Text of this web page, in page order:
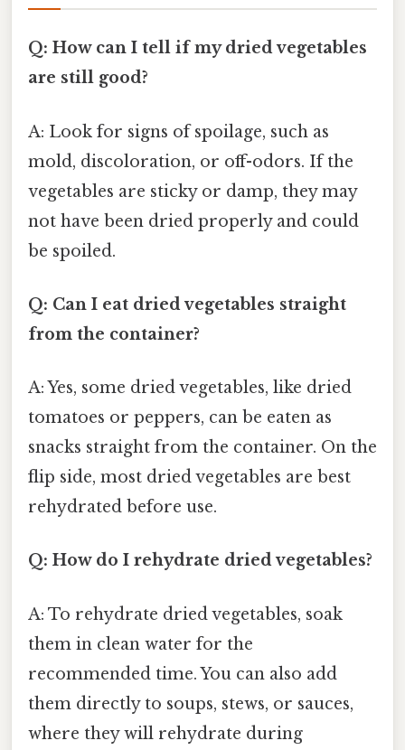
Q: How can I tell if my dried vegetables
are still good?
A: Look for signs of spoilage, such as
mold, discoloration, or off-odors. If the
vegetables are sticky or damp, they may
not have been dried properly and could
be spoiled.
Q: Can I eat dried vegetables straight
from the container?
A: Yes, some dried vegetables, like dried
tomatoes or peppers, can be eaten as
snacks straight from the container. On the
flip side, most dried vegetables are best
rehydrated before use.
Q: How do I rehydrate dried vegetables?
A: To rehydrate dried vegetables, soak
them in clean water for the
recommended time. You can also add
them directly to soups, stews, or sauces,
where they will rehydrate during